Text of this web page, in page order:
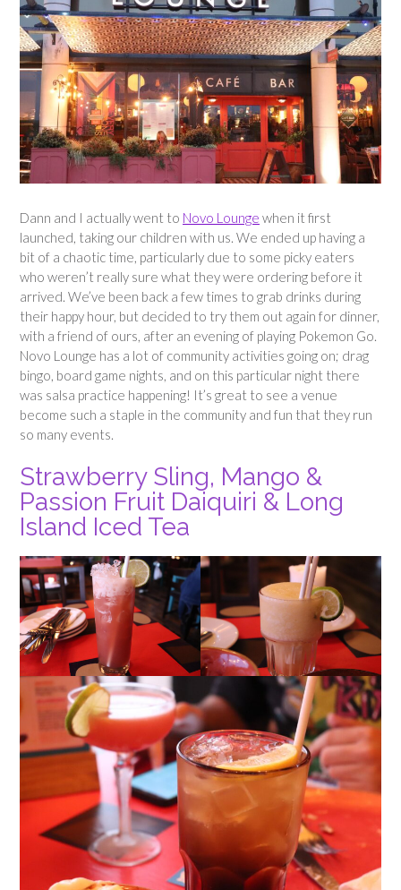
Dann and I actually went to Novo Lounge when it first
launched, taking our children with us. We ended up having a
bit of a chaotic time, particularly due to some picky eaters
who weren’t really sure what they were ordering before it
arrived. We’ve been back a few times to grab drinks during
their happy hour, but decided to try them out again for dinner,
with a friend of ours, after an evening of playing Pokemon Go.
Novo Lounge has a lot of community activities going on; drag
bingo, board game nights, and on this particular night there
was salsa practice happening! It’s great to see a venue
become such a staple in the community and fun that they run
so many events.
Strawberry Sling, Mango &
Passion Fruit Daiquiri & Long
Island Iced Tea